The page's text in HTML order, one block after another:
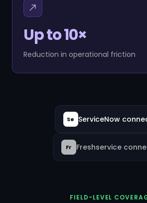
Up to 10×
Reduction in operational friction
Se ServiceNow
Fr Freshservice
FIELD-LEVEL